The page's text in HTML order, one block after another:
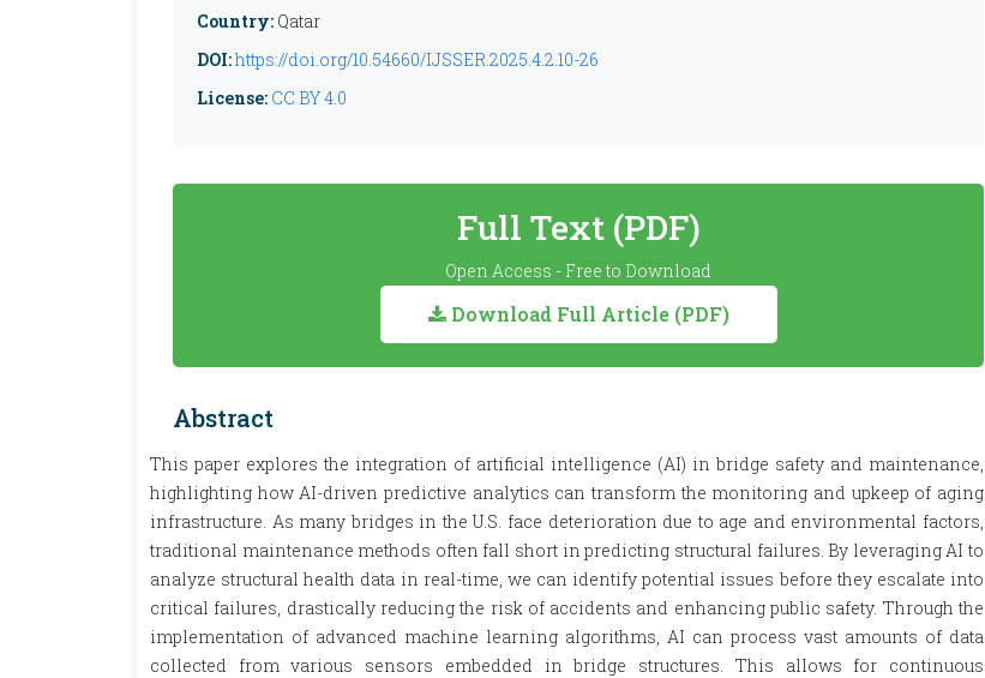
Country: Qatar
DOI:https://doi.org/10.54660/IJSSER.2025.4.2.10-26
License: CC BY 4.0
Full Text (PDF)
Open Access - Free to Download
Download Full Article (PDF)
Abstract
This paper explores the integration of artificial intelligence (AI) in bridge safety and maintenance,
highlighting how AI-driven predictive analytics can transform the monitoring and upkeep of aging
infrastructure. As many bridges in the U.S. face deterioration due to age and environmental factors,
traditional maintenance methods often fall short in predicting structural failures. By leveraging AI to
analyze structural health data in real-time, we can identify potential issues before they escalate into
critical failures, drastically reducing the risk of accidents and enhancing public safety. Through the
implementation of advanced machine learning algorithms, AI can process vast amounts of data
collected from various sensors embedded in bridge structures. This allows for continuous